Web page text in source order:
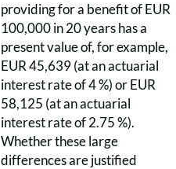
providing for a benefit of EUR
100,000 in 20 years has a
present value of, for example,
EUR 45,639 (at an actuarial
interest rate of 4 %) or EUR
58,125 (at an actuarial
interest rate of 2.75 %).
Whether these large
differences are justified